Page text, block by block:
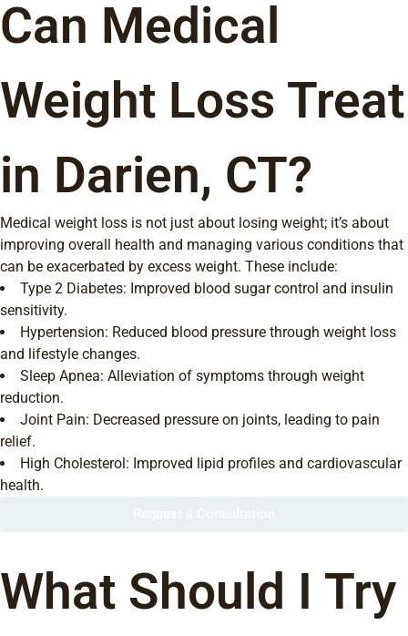
Can Medical
Weight Loss Treat
in Darien, CT?
Medical weight loss is not just about losing weight; it’s about
improving overall health and managing various conditions that
can be exacerbated by excess weight. These include:
Type 2 Diabetes: Improved blood sugar control and insulin
sensitivity.
Hypertension: Reduced blood pressure through weight loss
and lifestyle changes.
Sleep Apnea: Alleviation of symptoms through weight
reduction.
Joint Pain: Decreased pressure on joints, leading to pain
relief.
High Cholesterol: Improved lipid profiles and cardiovascular
health.
What Should I Try